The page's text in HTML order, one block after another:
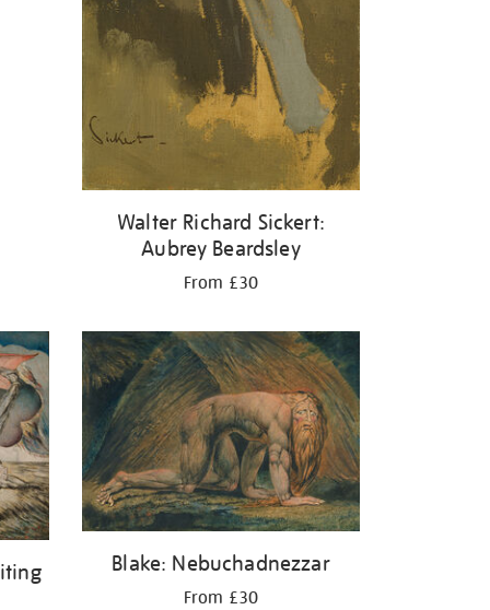
Walter Richard Sickert:
Aubrey Beardsley
From £30
Blake: Nebuchadnezzar
From £30